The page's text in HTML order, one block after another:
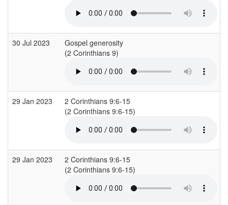
30 Jul 2023
Gospel generosity
(2 Corinthians 9)
29 Jan 2023
2 Corinthians 9:6-15
(2 Corinthians 9:6-15)
29 Jan 2023
2 Corinthians 9:6-15
(2 Corinthians 9:6-15)